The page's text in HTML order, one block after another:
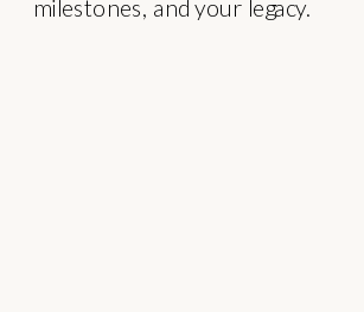
milestones, and your legacy.